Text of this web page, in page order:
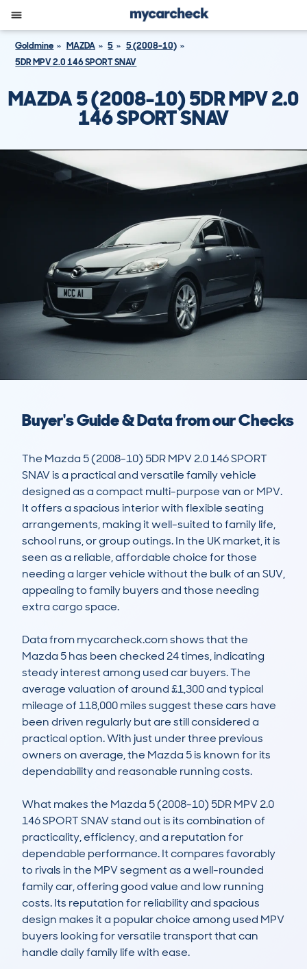
Goldmine MAZDA 5
5 (2008-10)
5DR MPV 2.0 146 SPORT SNAV
MAZDA 5 (2008-10) 5DR MPV 2.0
146 SPORT SNAV
Buyer's Guide & Data from our Checks
The Mazda 5 (2008-10) 5DR MPV 2.0 146 SPORT
SNAV is a practical and versatile family vehicle
designed as a compact multi-purpose van or MPV.
It offers a spacious interior with flexible seating
arrangements, making it well-suited to family life,
school runs, or group outings. In the UK market, it is
seen as a reliable, affordable choice for those
needing a larger vehicle without the bulk of an SUV,
appealing to family buyers and those needing
extra cargo space.
Data from mycarcheck.com shows that the
Mazda 5 has been checked 24 times, indicating
steady interest among used car buyers. The
average valuation of around £1,300 and typical
mileage of 118,000 miles suggest these cars have
been driven regularly but are still considered a
practical option. With just under three previous
owners on average, the Mazda 5 is known for its
dependability and reasonable running costs.
What makes the Mazda 5 (2008-10) 5DR MPV 2.0
146 SPORT SNAV stand out is its combination of
practicality, efficiency, and a reputation for
dependable performance. It compares favorably
to rivals in the MPV segment as a well-rounded
family car, offering good value and low running
costs. Its reputation for reliability and spacious
design makes it a popular choice among used MPV
buyers looking for versatile transport that can
handle daily family life with ease.